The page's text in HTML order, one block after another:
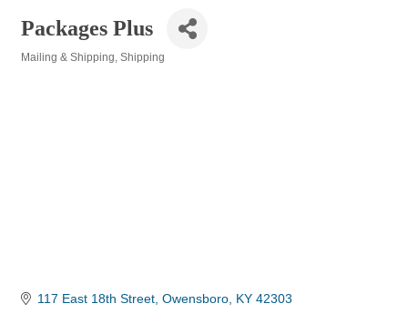
Packages Plus
Mailing & Shipping Shipping
117 East 18th Street Owensboro KY 42303